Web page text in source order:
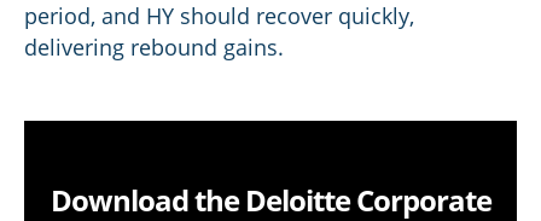
period, and HY should recover quickly,
delivering rebound gains.
Download the Deloitte Corporate